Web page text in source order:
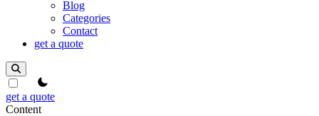
Blog
Categories
Contact
get a quote
theme switcher
get a quote
Content